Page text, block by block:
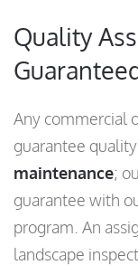
Quality
Any commercial
guarantee quality
maintenance;
guarantee with
program. An
landscape